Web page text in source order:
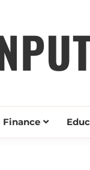
Finance